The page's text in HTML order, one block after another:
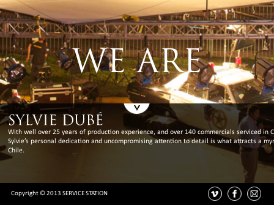
With well over 25 years of production experience, and over 140 commercials serviced in
Sylvie’s personal dedication and uncompromising attention to detail is what attracts a
Chile.
Copyright © 2013 SERVICE STATION